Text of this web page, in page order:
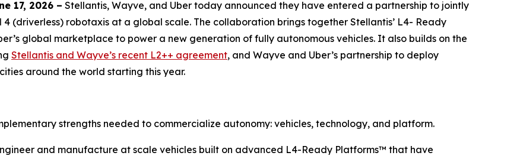
17, 2026 – Stellantis, Wayve, and Uber today announced they have entered a partnership to jointly
(driverless) robotaxis at a global scale. The collaboration brings together Stellantis’ L4- Ready
global marketplace to power a new generation of fully autonomous vehicles. It also builds on the
Stellantis and Wayve’s recent L2++ agreement, and Wayve and Uber’s partnership to deploy
around the world starting this year.
strengths needed to commercialize autonomy: vehicles, technology, and platform.
and manufacture at scale vehicles built on advanced L4-Ready Platforms™ that have